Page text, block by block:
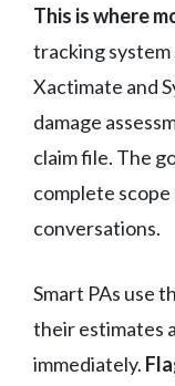
This is where
tracking
Xactimate and
damage
claim file. The
complete
conversations.
Smart PAs use
their estimates
immediately.